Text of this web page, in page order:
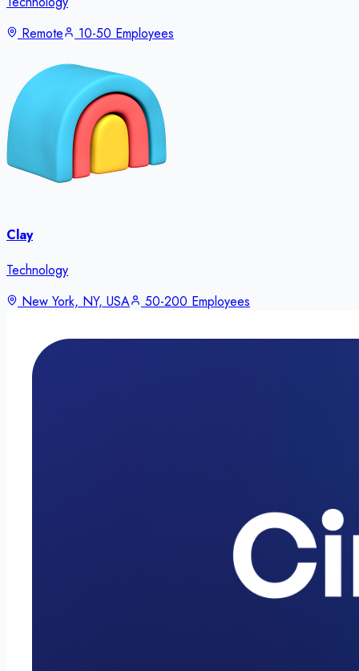
Remote
10-50 Employees
Clay
Technology
New York, NY, USA
50-200 Employees